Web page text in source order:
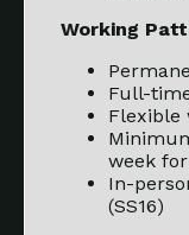
Working
Full-
Flexible
week
In-
(SS16)